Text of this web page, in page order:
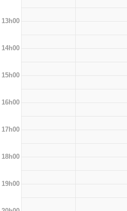
13h00
14h00
15h00
16h00
17h00
18h00
19h00